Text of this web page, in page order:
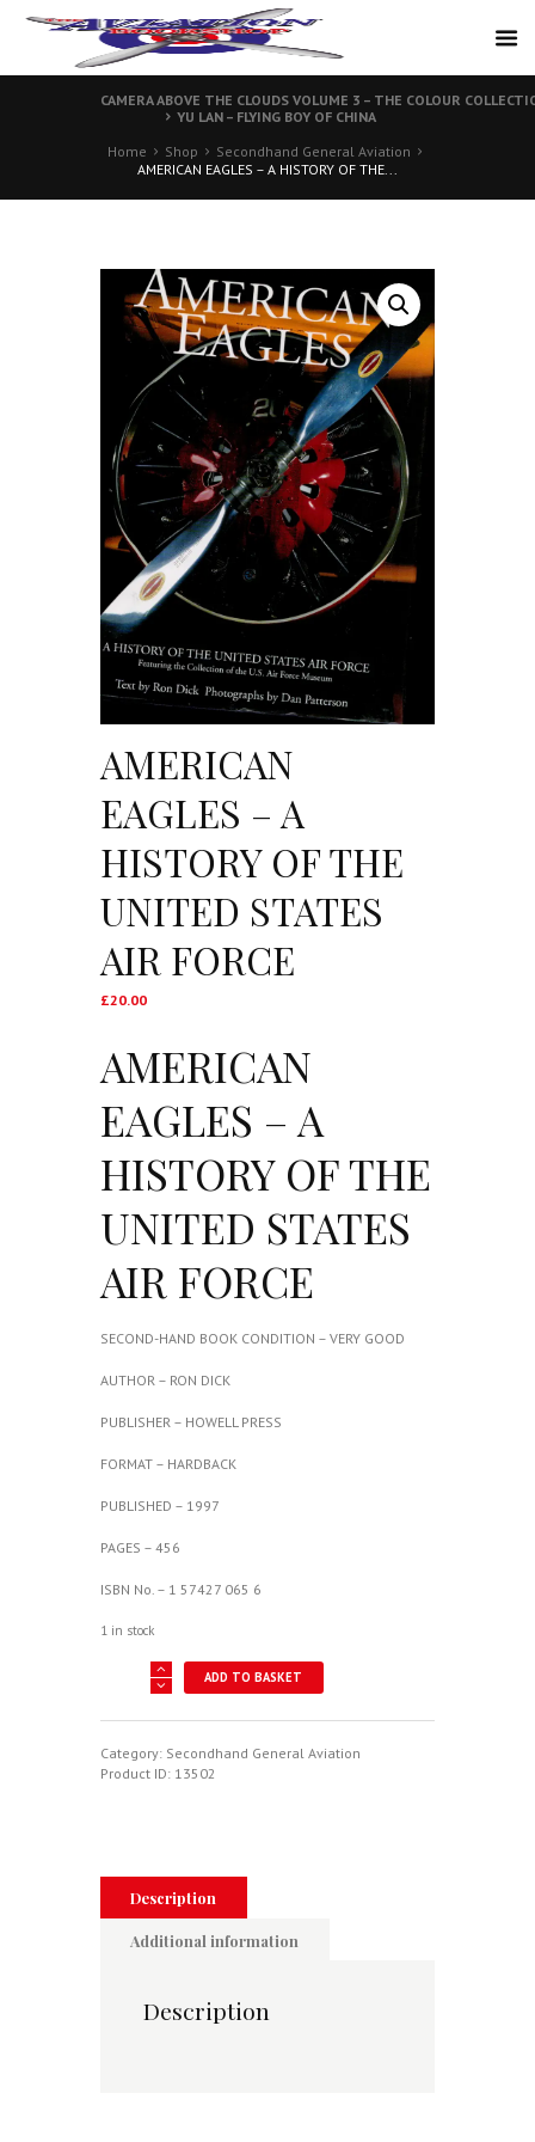
CAMERA ABOVE THE CLOUDS VOLUME 3 – THE COLOUR
YU LAN – FLYING BOY OF CHINA
Home
Shop
Secondhand General Aviation
AMERICAN EAGLES – A HISTORY OF THE...
AMERICAN
EAGLES – A
HISTORY OF THE
UNITED STATES
AIR FORCE
£20.00
AMERICAN
EAGLES – A
HISTORY OF THE
UNITED STATES
AIR FORCE
SECOND-HAND BOOK CONDITION – VERY GOOD
AUTHOR – RON DICK
PUBLISHER – HOWELL PRESS
FORMAT – HARDBACK
PUBLISHED – 1997
PAGES – 456
ISBN No. – 1 57427 065 6
1 in stock
AMERICAN
HISTORY
OF
FORCE
quantity
ADD TO BASKET
Category: Secondhand General Aviation
Product ID: 13502
Description
Additional information
Description